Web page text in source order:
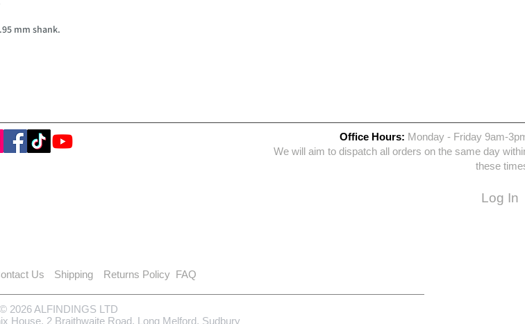
mm shank.
Office Hours: Monday - Friday 9am-
We will aim to dispatch all orders on the same day
these
Log In
Us Shipping Returns Policy FAQ
© 2026 ALFINDINGS LTD
House, 2 Braithwaite Road, Long Melford, Sudbury